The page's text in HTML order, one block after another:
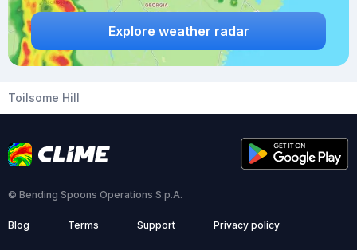
Explore weather radar
Toilsome Hill
© Bending Spoons Operations S.p.A.
Blog Terms Support Privacy policy